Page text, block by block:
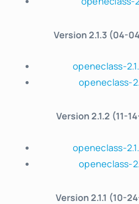
Version 2.1.3 (04-
openeclass-
openeclass-
Version 2.1.2 (11-
openeclass-
openeclass-
Version 2.1.1 (10-